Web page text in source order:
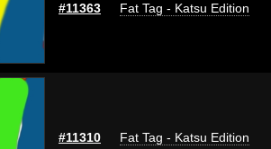
#11363 Fat Tag - Katsu Edition
#11310 Fat Tag - Katsu Edition